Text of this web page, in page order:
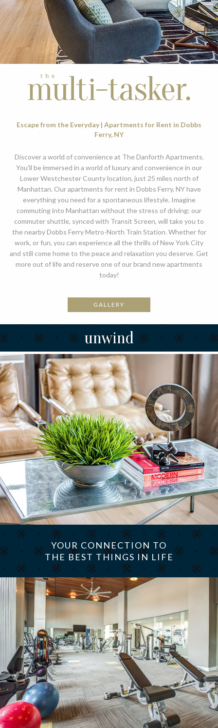
Escape from the Everyday | Apartments for Rent in Dobbs
Ferry, NY
Discover a world of convenience at The Danforth Apartments.
You’ll be immersed in a world of luxury and convenience in our
Lower Westchester County location, just 25 miles north of
Manhattan. Our apartments for rent in Dobbs Ferry, NY have
everything you need for a spontaneous lifestyle. Imagine
commuting into Manhattan without the stress of driving: our
commuter shuttle, synced with Transit Screen, will take you to
the nearby Dobbs Ferry Metro-North Train Station. Whether for
work, or fun, you can experience all the thrills of New York City
and still come home to the peace and relaxation you deserve. Get
more out of life and reserve one of our brand new apartments
today!
GALLERY
unwind
YOUR CONNECTION TO
THE BEST THINGS IN LIFE